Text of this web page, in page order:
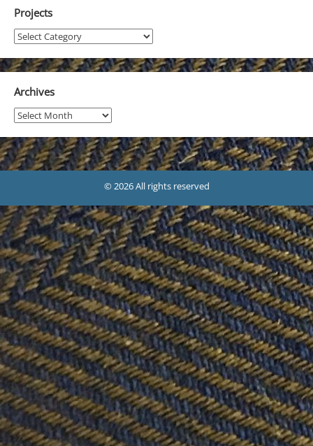
Projects
Projects
Archives
Archives
© 2026 All rights reserved